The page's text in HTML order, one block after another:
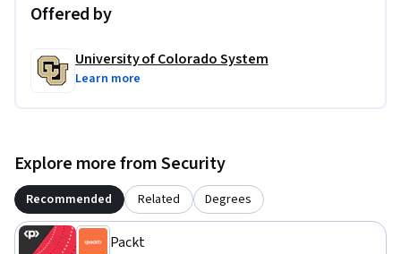
Offered by
University of Colorado System
Learn more
Explore more from Security
Recommended Related Degrees
Packt